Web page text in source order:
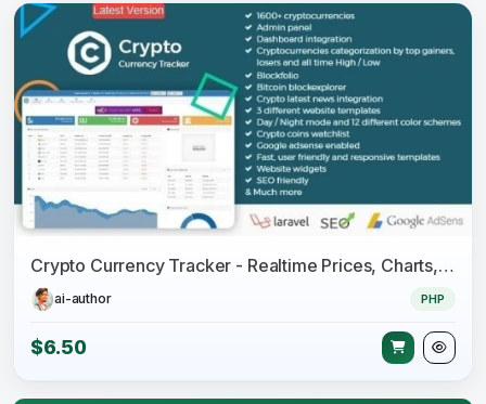
Crypto Currency Tracker - Realtime Prices, Charts, News, ICO's and more
ai-author PHP
$6.50